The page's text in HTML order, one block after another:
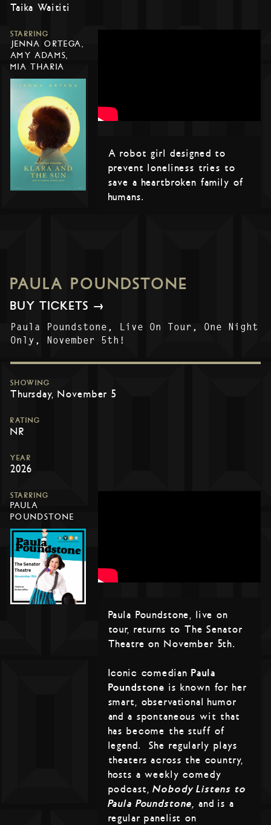
Taika Waititi
STARRING
JENNA ORTEGA,
AMY ADAMS,
MIA THARIA
A robot girl designed to
prevent loneliness tries to
save a heartbroken family of
humans.
PAULA POUNDSTONE
BUY TICKETS →
Paula Poundstone, Live On Tour, One Night
Only, November 5th!
SHOWING
Thursday, November 5
RATING
NR
YEAR
2026
STARRING
PAULA
POUNDSTONE
Paula Poundstone, live on
tour, returns to The Senator
Theatre on November 5th.
Iconic comedianPaula
Poundstone is known for her
smart, observational humor
and a spontaneous wit that
has become the stuff of
legend. She regularly plays
theaters across the country,
hosts a weekly comedy
podcast,Nobody Listens to
Paula Poundstone, and is a
regular panelist on